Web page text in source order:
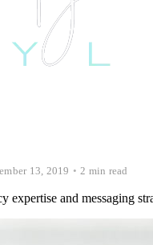
13, 2019 • 2 min read
and messaging